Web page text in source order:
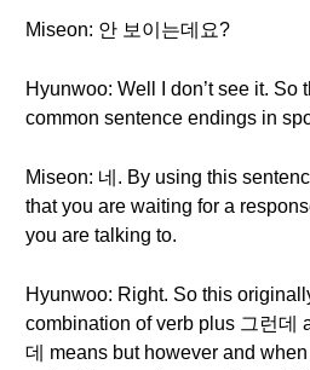
Miseon: 안 보이는데요?
Hyunwoo: Well I don’t see it. So
common sentence endings in
Miseon: 네. By using this
that you are waiting for a
you are talking to.
Hyunwoo: Right. So this
combination of verb plus 그런데
데 means but however and